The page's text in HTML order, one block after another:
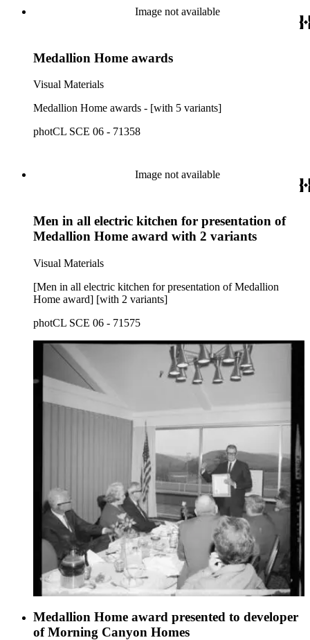
Image not available
Medallion Home awards
Visual Materials
Medallion Home awards - [with 5 variants]
photCL SCE 06 - 71358
Image not available
Men in all electric kitchen for presentation of
Medallion Home award with 2 variants
Visual Materials
[Men in all electric kitchen for presentation of Medallion
Home award] [with 2 variants]
photCL SCE 06 - 71575
Medallion Home award presented to developer
of Morning Canyon Homes